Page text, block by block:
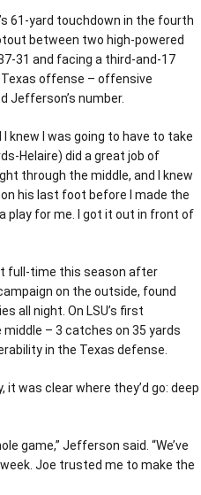
61-yard touchdown in the fourth
between two high-powered
31 and facing a third-and-17
offense – offensive
Jefferson’s number.
knew I was going to have to take
Helaire) did a great job of
through the middle, and I knew
his last foot before I made the
play for me. I got it out in front of
full-time this season after
on the outside, found
all night. On LSU’s first
– 3 catches on 35 yards
in the Texas defense.
it was clear where they’d go: deep
game,” Jefferson said. “We’ve
Joe trusted me to make the